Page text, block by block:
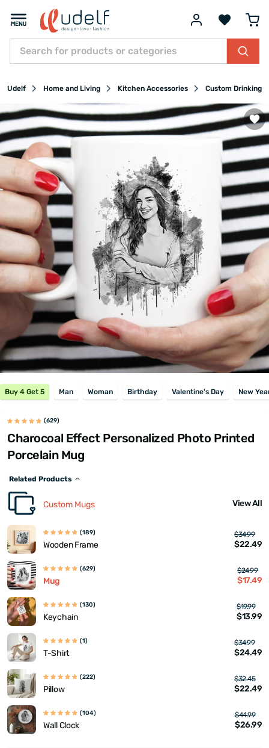
Udelf Home and Living Kitchen Accessories Custom Drinking
Buy 4 Get 5 Man Woman Birthday Valentine's Day New
(629)
Charocoal Effect Personalized Photo Printed
Porcelain Mug
Related Products
Custom Mugs View All
(189)
Wooden Frame
$34.99
$22.49
(629)
Mug
$24.99
$17.49
(130)
Keychain
$19.99
$13.99
(1)
T-Shirt
$34.99
$24.49
(222)
Pillow
$32.45
$22.49
(104)
Wall Clock
$44.99
$26.99